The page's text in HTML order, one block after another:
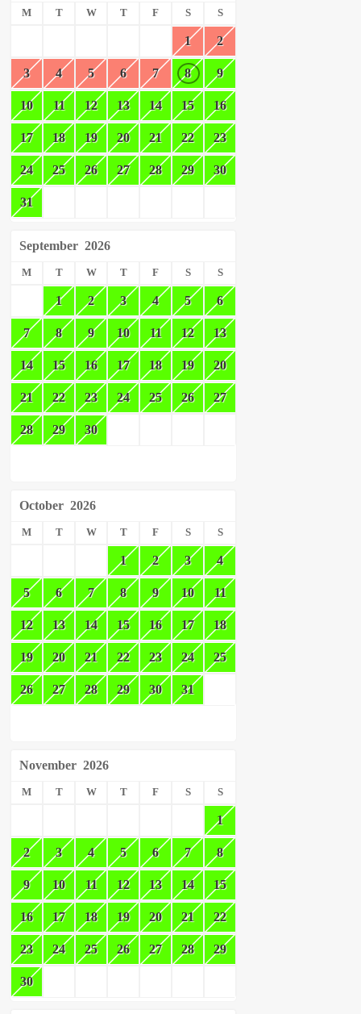
M T W T F S S
1 2
3 4 5 6 7 8 9
10 11 12 13 14 15 16
17 18 19 20 21 22 23
24 25 26 27 28 29 30
31
September 2026
M T W T F S S
1 2 3 4 5 6
7 8 9 10 11 12 13
14 15 16 17 18 19 20
21 22 23 24 25 26 27
28 29 30
October 2026
M T W T F S S
1 2 3 4
5 6 7 8 9 10 11
12 13 14 15 16 17 18
19 20 21 22 23 24 25
26 27 28 29 30 31
November 2026
M T W T F S S
1
2 3 4 5 6 7 8
9 10 11 12 13 14 15
16 17 18 19 20 21 22
23 24 25 26 27 28 29
30